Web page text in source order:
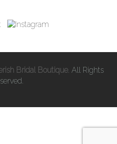
Bridal Boutique. All Rights